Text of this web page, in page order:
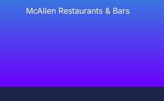
McAllen Restaurants & Bars